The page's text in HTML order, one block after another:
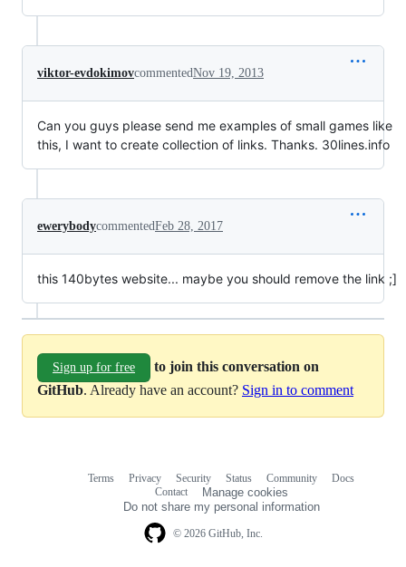
viktor-evdokimovcommentedNov 19, 2013
Can you guys please send me examples of small games like
this, I want to create collection of links. Thanks. 30lines.info
ewerybodycommentedFeb 28, 2017
this 140bytes website... maybe you should remove the link ;]
Sign up for free
to join this conversation on
GitHub. Already have an account? Sign in to comment
© 2026 GitHub, Inc.
Terms Privacy Security Status Community
Docs
Contact
Manage cookies
Do not share my personal information